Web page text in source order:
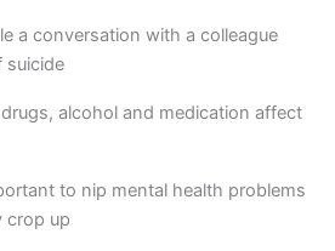
a conversation with a colleague
suicide
alcohol and medication affect
to nip mental health problems
crop up